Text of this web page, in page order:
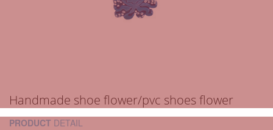
Handmade shoe flower/pvc shoes flower
PRODUCT DETAIL